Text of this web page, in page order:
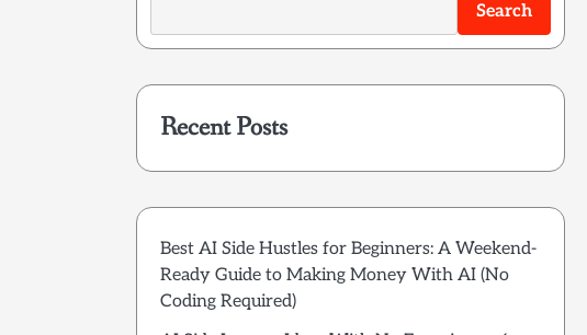
Search
Recent Posts
Best AI Side Hustles for Beginners: A Weekend-
Ready Guide to Making Money With AI (No
Coding Required)